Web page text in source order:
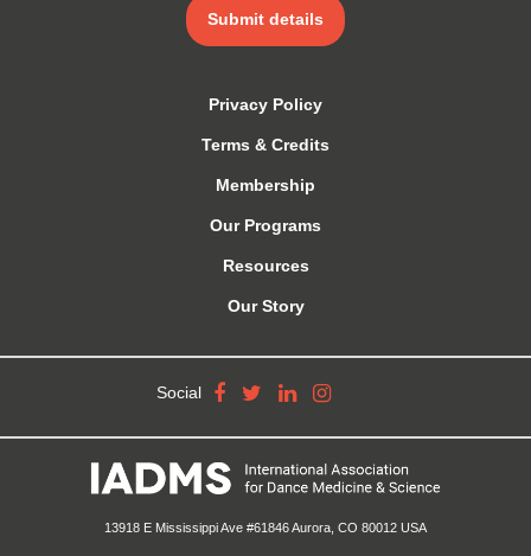
Submit details
Privacy Policy
Terms & Credits
Membership
Our Programs
Resources
Our Story
Social
13918 E Mississippi Ave #61846 Aurora, CO 80012 USA